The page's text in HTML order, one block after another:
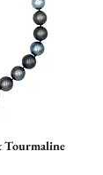
Tourmaline